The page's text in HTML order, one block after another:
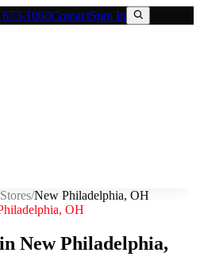
1060ContactSign In
/New Philadelphia, OH
, OH
in New Philadelphia,